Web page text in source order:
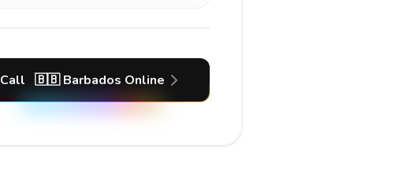
Call 🇧🇧 Barbados Online